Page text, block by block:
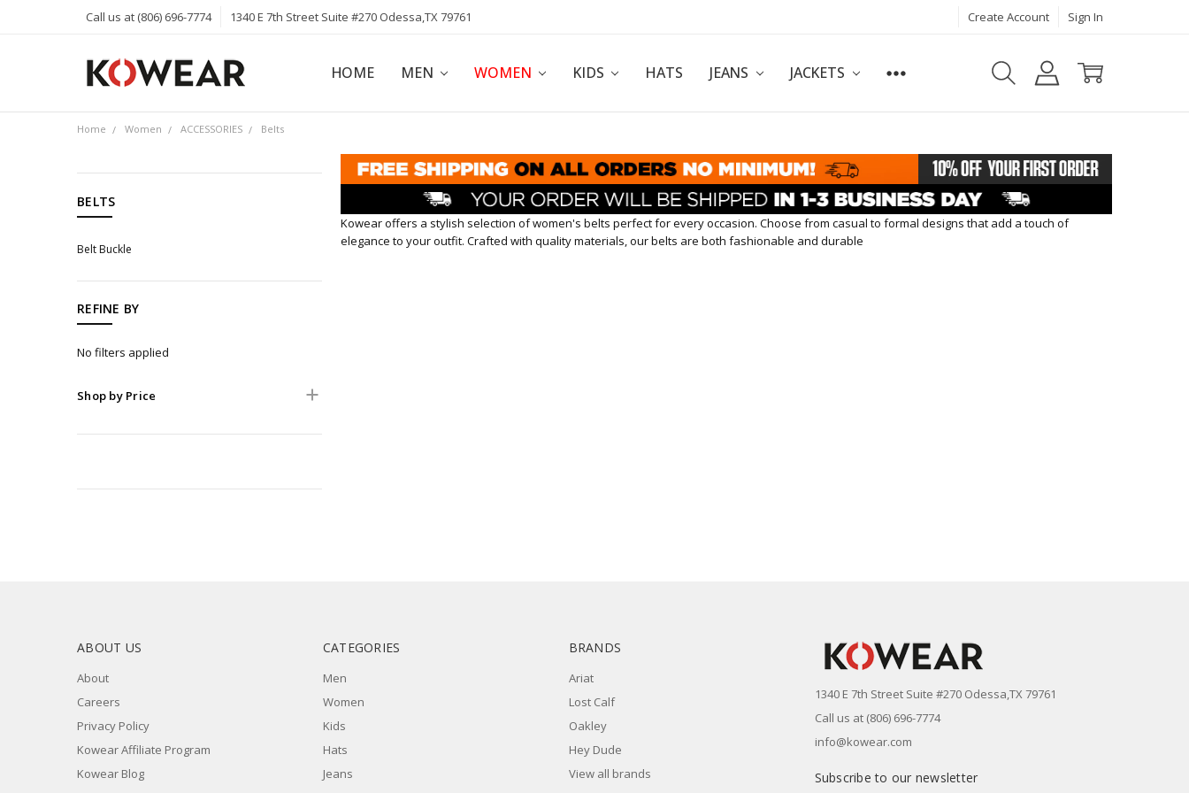
Call us at (806) 696-7774 1340 E 7th Street Suite #270 Odessa,TX 79761 Create Account Sign In
HOME MEN WOMEN KIDS HATS JEANS JACKETS
ABOUT
CAREERS
PRIVACY POLICY
KOWEAR AFFILIATE PROGRAM
KOWEAR BLOG
Home Women ACCESSORIES Belts
Women
APPAREL
ACCESSORIES
Sunglasses
Watches
Eyeglasses
Cap
Mask
Lanyard
BELTS
Belt Buckle
REFINE BY
No filters applied
Shop by Price
Kowear offers a stylish selection of women's belts perfect for every occasion. Choose from casual to formal designs that add a touch of
elegance to your outfit. Crafted with quality materials, our belts are both fashionable and durable
ABOUT US
About
Careers
Privacy Policy
Kowear Affiliate Program
Kowear Blog
CATEGORIES
Men
Women
Kids
Hats
Jeans
BRANDS
Ariat
Lost Calf
Oakley
Hey Dude
View all brands
1340 E 7th Street Suite #270 Odessa,TX 79761
Call us at (806) 696-7774
info@kowear.com
Subscribe to our newsletter